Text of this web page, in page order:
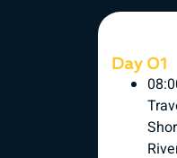
Day 01